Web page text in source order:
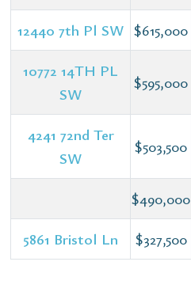
12440 7th Pl SW $615,000
10772 14TH PL
SW
$595,000
4241 72nd Ter
SW
$503,500
$490,000
5861 Bristol Ln $327,500